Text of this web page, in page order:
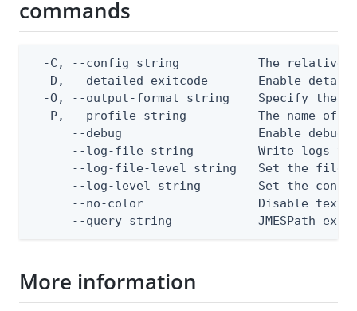
commands
-C, --config string           The relative
-D, --detailed-exitcode       Enable
-O, --output-format string    Specify the
-P, --profile string          The name of
--debug                   Enable debug
--log-file string         Write logs
--log-file-level string   Set the file
--log-level string        Set the
--no-color                Disable text
--query string            JMESPath
More information